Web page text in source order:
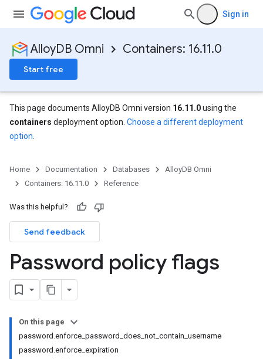
Sign in
AlloyDB Omni Containers: 16.11.0
Start free
This page documents AlloyDB Omni version 16.11.0using the
containers deployment option. Choose a different deployment
option
Home Documentation Databases
AlloyDB Omni
Containers: 16.11.0
Reference
Was this helpful?
Send feedback
Password policy flags
On this page
password.enforce_password_does_not_contain_username
password.enforce_expiration